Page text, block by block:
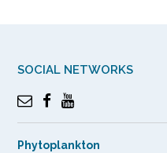
SOCIAL NETWORKS
Phytoplankton